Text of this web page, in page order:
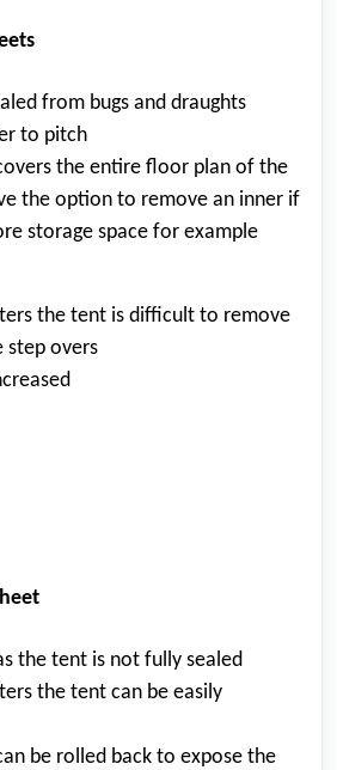
from bugs and draughts
to pitch
the entire floor plan of the
the option to remove an inner if
storage space for example
the tent is difficult to remove
step overs
the tent is not fully sealed
the tent can be easily
be rolled back to expose the